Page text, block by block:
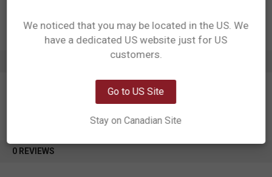
ADDITIONAL INFORMATION
0 REVIEWS
Network Error
We noticed that you may be located in the US. We
have a dedicated US website just for US
customers.
Go to US Site
Stay on Canadian Site